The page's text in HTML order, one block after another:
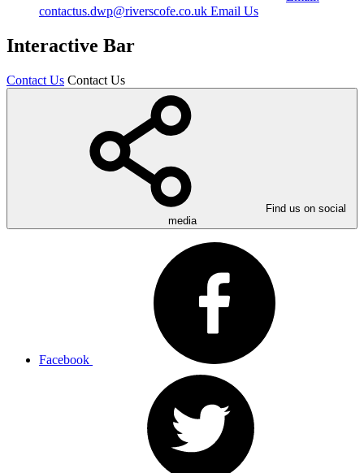
contactus.dwp@riverscofe.co.uk Email Us
Interactive Bar
Contact Us Contact Us
Find us on social
media
Facebook